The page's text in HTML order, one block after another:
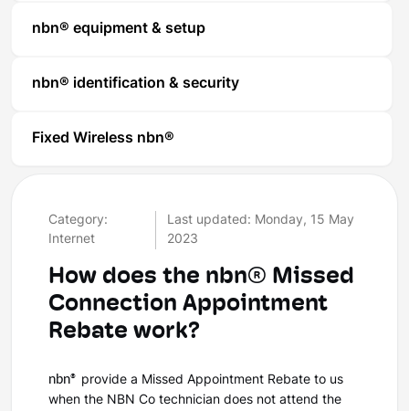
nbn® equipment & setup
nbn® identification & security
Fixed Wireless nbn®
Category:
Internet
Last updated: Monday, 15 May
2023
How does the nbn® Missed
Connection Appointment
Rebate work?
nbn® provide a Missed Appointment Rebate to us
when the NBN Co technician does not attend the